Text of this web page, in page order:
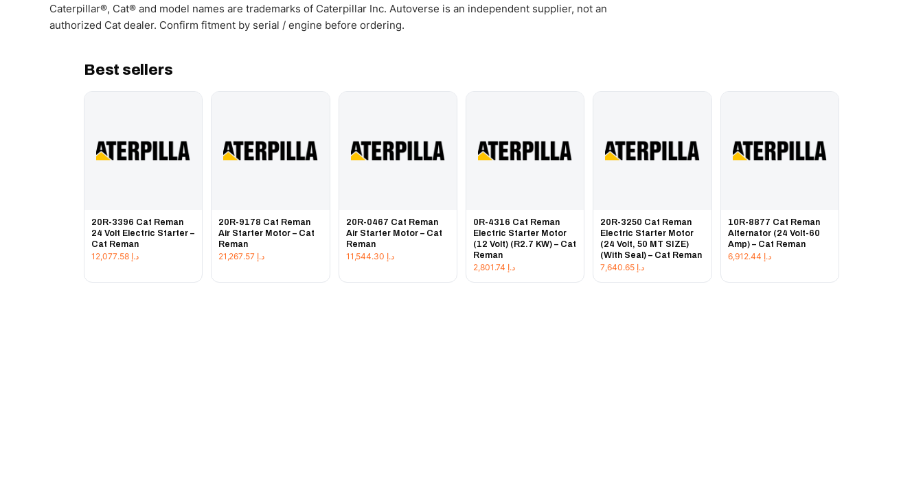
Caterpillar®, Cat® and model names are trademarks of Caterpillar Inc. Autoverse is an independent supplier, not an
authorized Cat dealer. Confirm fitment by serial / engine before ordering.
Best sellers
20R-3396 Cat Reman
24 Volt Electric Starter –
Cat Reman
د.إ
20R-9178 Cat Reman
Air Starter Motor – Cat
Reman
د.إ
20R-0467 Cat Reman
Air Starter Motor – Cat
Reman
د.إ
0R-4316 Cat Reman
Electric Starter Motor
(12 Volt) (R2.7 KW) – Cat
Reman
د.إ
20R-3250 Cat Reman
Electric Starter Motor
(24 Volt, 50 MT SIZE)
(With Seal) – Cat Reman
د.إ
10R-8877 Cat Reman
Alternator (24 Volt-60
Amp) – Cat Reman
د.إ